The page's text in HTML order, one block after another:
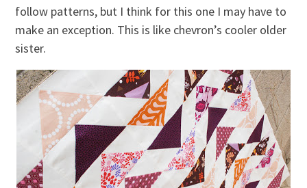
follow patterns, but I think for this one I may have to
make an exception. This is like chevron’s cooler older
sister.